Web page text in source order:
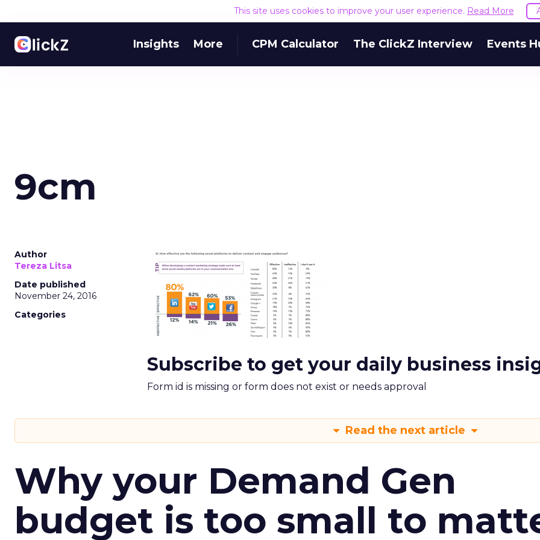
This site uses cookies to improve your user experience. Read More
Insights More CPM Calculator The ClickZ Interview Events
9cm
Author
Tereza Litsa
Date published
November 24, 2016
Categories
Subscribe to get your daily business
Form id is missing or form does not exist or needs approval
Read the next article
Why your Demand Gen
budget is too small to